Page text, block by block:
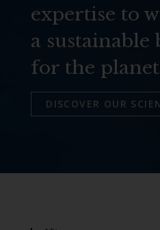
expertise to
a
for the
DISCOVER OUR